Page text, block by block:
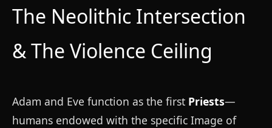
The Neolithic Intersection
& The Violence Ceiling
Adam and Eve function as the first Priests—
humans endowed with the specific Image of